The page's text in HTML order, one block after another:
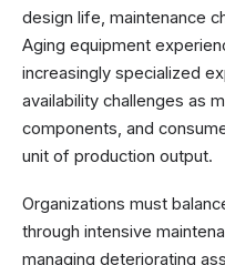
design life, maintenance
Aging equipment
increasingly specialized
availability challenges as
components, and
unit of production output.
Organizations must
through intensive
managing deteriorating